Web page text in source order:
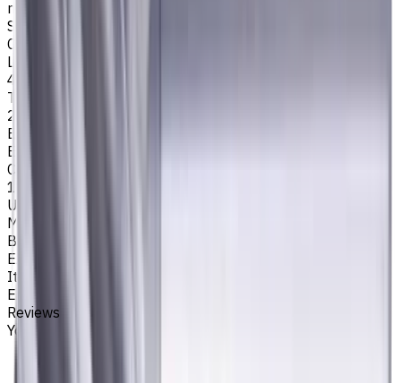
milling
Shank Type
Cylindrical
Length Of Cut, mm
45
Tool Diameter, mm
20
Easycut Series
EM311
Corner Radius, mm
1
Unit System
Metric
Brand
EASYCUT
Item type
End Mills
Reviews
You must be logged in to leave a review.